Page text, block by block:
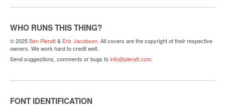
WHO RUNS THIS THING?
© 2025Ben Pieratt& Eric Jacobsen. All covers are the copyright of their respective
owners. We work hard to credit well.
Send suggestions, comments or bugs toinfo@pieratt.com.
FONT IDENTIFICATION